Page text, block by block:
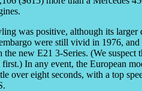
was positive, although its
were still vivid in 1976,
the new E21 3-Series. (We
In any event, the European
over eight seconds, with a top